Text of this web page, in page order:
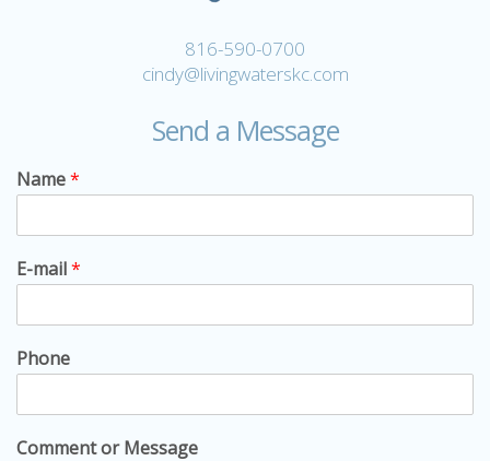
816-590-0700
cindy@livingwaterskc.com
Send a Message
Name*
E-mail*
Phone
Comment or Message